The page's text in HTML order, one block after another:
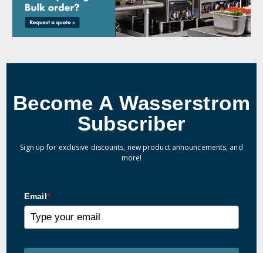
Become A Wasserstrom
Subscriber
Sign up for exclusive discounts, new product announcements, and
more!
Email*